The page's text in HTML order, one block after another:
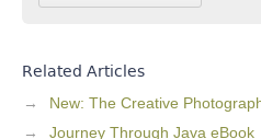
Related Articles
New: The Creative
Journey Through Java eBook